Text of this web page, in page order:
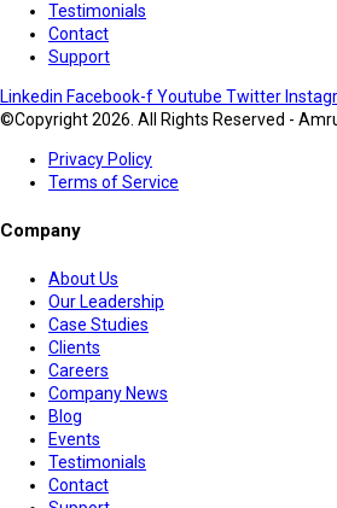
Testimonials
Contact
Support
Linkedin Facebook-fYoutube Twitter
©Copyright 2026. All Rights Reserved -
Privacy Policy
Terms of Service
Company
About Us
Our Leadership
Case Studies
Clients
Careers
Company News
Blog
Events
Testimonials
Contact